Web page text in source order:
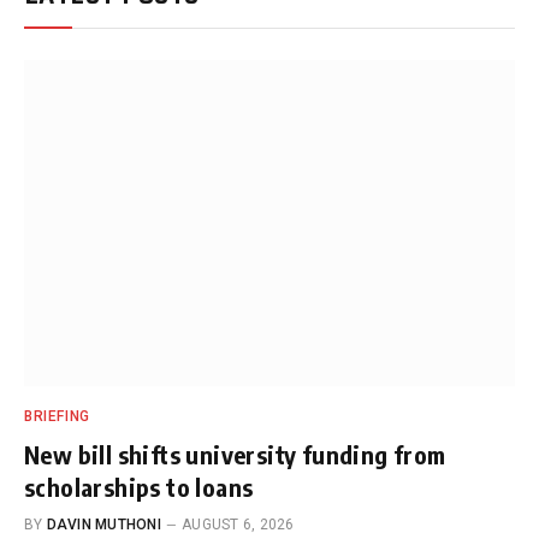
BRIEFING
New bill shifts university funding from
scholarships to loans
BY DAVIN MUTHONI AUGUST 6, 2026